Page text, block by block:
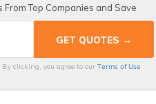
From Top Companies and Save
By clicking, you agree to our Terms of Use